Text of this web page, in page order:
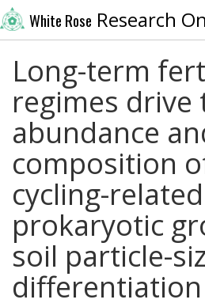
White Rose Research
Long-term
regimes drive
abundance
composition
cycling-related
prokaryotic
soil particle-
differentiation